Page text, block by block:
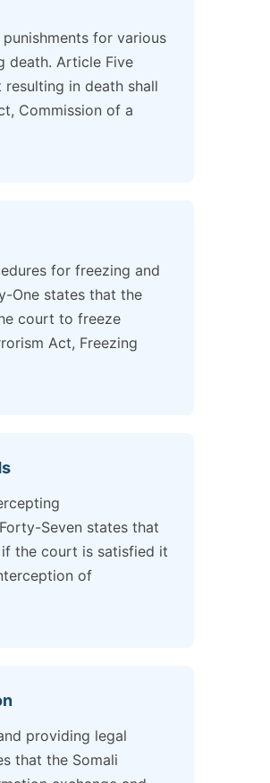
for various
death. Article Five
in death shall
Commission of a
for freezing and
One states that the
court to freeze
Act, Freezing
Seven states that
the court is satisfied it
of
providing legal
that the Somali